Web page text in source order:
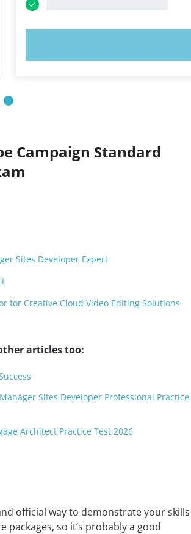
Campaign Standard
Sites Developer Expert
for Creative Cloud Video Editing Solutions
articles too:
Sites Developer Professional Practice
Architect Practice Test 2026
official way to demonstrate your skills
so it’s probably a good